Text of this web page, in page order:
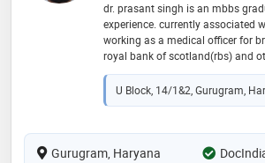
dr. prasant singh is an mbbs
experience. currently associated
working as a medical officer for
royal bank of scotland(rbs) and
currently working in the clinic
gurgaon, haryana
U Block, 14/1&2, Gurugram,
Gurugram, Haryana